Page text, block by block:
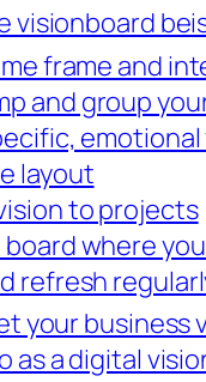
frame and
and group
emotional
layout
to projects
where
refresh
your business
as a digital